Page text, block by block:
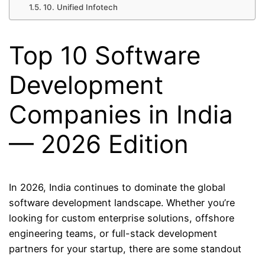
10. Unified Infotech
Top 10 Software
Development
Companies in India
— 2026 Edition
In 2026, India continues to dominate the global
software development landscape. Whether you’re
looking for custom enterprise solutions, offshore
engineering teams, or full-stack development
partners for your startup, there are some standout